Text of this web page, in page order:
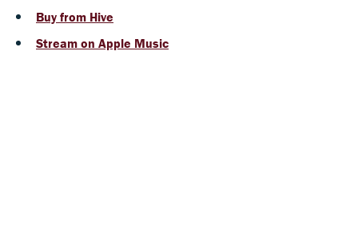
Buy from Hive
Stream on Apple Music